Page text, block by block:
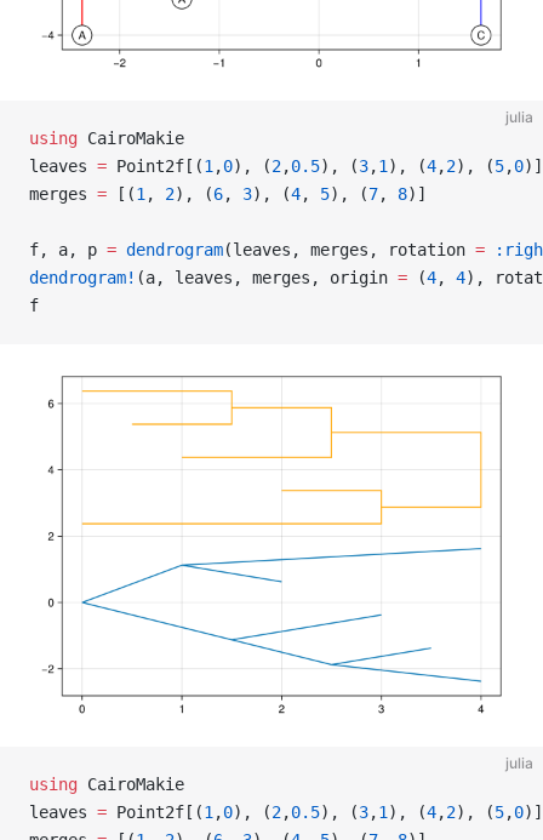
julia
using CairoMakie
leaves = Point2f[(1 ,0), (2,0.5), (3,1 ), (4,2), (5,0)]
merges = [(1 , 2), (6, 3), (4, 5), (7, 8)]
f, a, p = dendrogram(leaves, merges, rotation =
dendrogram! (a, leaves, merges, origin = (4, 4),
f
julia
using CairoMakie
leaves = Point2f[(1 ,0), (2,0.5), (3,1 ), (4,2), (5,0)]